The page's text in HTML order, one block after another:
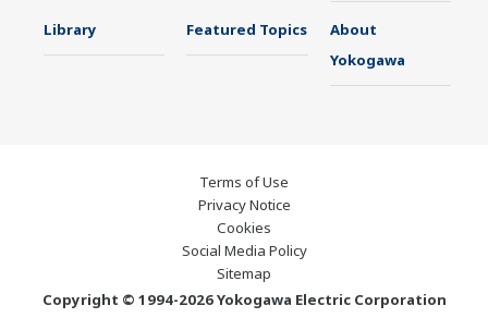
Library Featured Topics
About
Yokogawa
Terms of Use
Privacy Notice
Cookies
Social Media Policy
Sitemap
Copyright © 1994-2026 Yokogawa Electric Corporation